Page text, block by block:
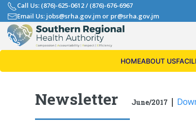
Call Us: (876)-625-0612/ (876)-676-6967
Email Us: jobs@srha.gov.jm or pr@srha.gov.jm
HOMEABOUT US
Newsletter June/2017 |